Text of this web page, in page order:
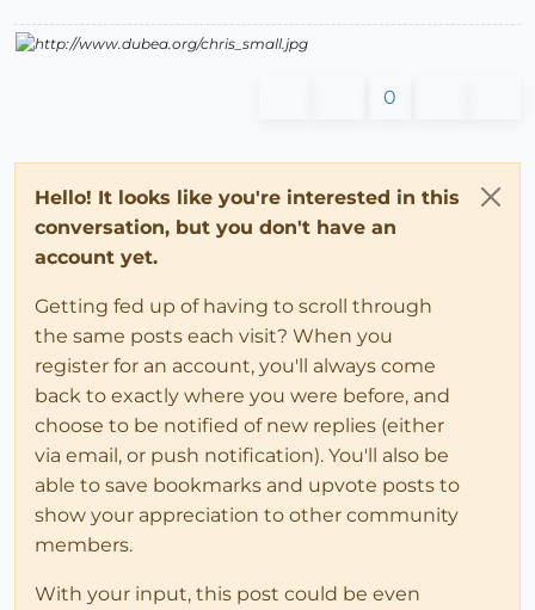
0
Hello! It looks like you're interested in this
conversation, but you don't have an
account yet.
Getting fed up of having to scroll through
the same posts each visit? When you
register for an account, you'll always come
back to exactly where you were before, and
choose to be notified of new replies (either
via email, or push notification). You'll also be
able to save bookmarks and upvote posts to
show your appreciation to other community
members.
With your input, this post could be even